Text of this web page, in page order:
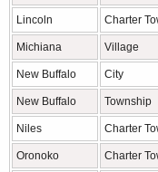
Lincoln Charter
Michiana Village
New Buffalo City
New Buffalo Township
Niles Charter
Oronoko Charter